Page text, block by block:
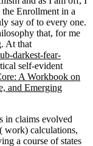
Enrollment in a
say of to every one.
that, for me
At that
darkest-fear-
self-evident
A Workbook on
and Emerging
in claims evolved
work) calculations,
a course of states